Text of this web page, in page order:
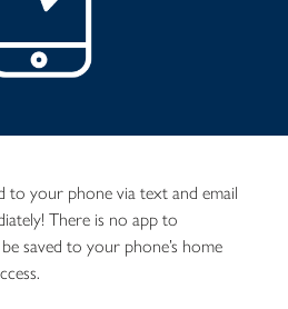
to your phone via text and email
There is no app to
saved to your phone’s home